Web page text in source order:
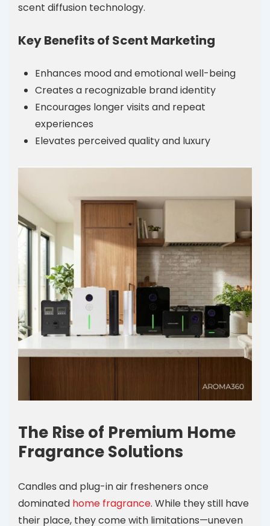
scent diffusion technology.
Key Benefits of Scent Marketing
Enhances mood and emotional well-being
Creates a recognizable brand identity
Encourages longer visits and repeat
experiences
Elevates perceived quality and luxury
The Rise of Premium Home
Fragrance Solutions
Candles and plug-in air fresheners once
dominated home fragrance. While they still have
their place, they come with limitations—uneven